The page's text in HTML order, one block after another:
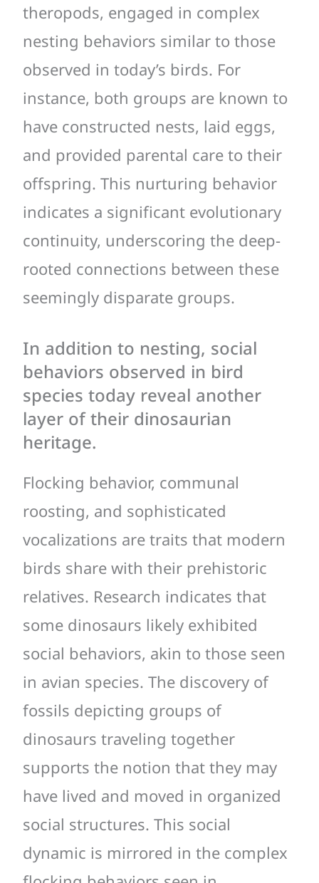
theropods, engaged in complex
nesting behaviors similar to those
observed in today’s birds. For
instance, both groups are known to
have constructed nests, laid eggs,
and provided parental care to their
offspring. This nurturing behavior
indicates a significant evolutionary
continuity, underscoring the deep-
rooted connections between these
seemingly disparate groups.
In addition to nesting, social
behaviors observed in bird
species today reveal another
layer of their dinosaurian
heritage.
Flocking behavior, communal
roosting, and sophisticated
vocalizations are traits that modern
birds share with their prehistoric
relatives. Research indicates that
some dinosaurs likely exhibited
social behaviors, akin to those seen
in avian species. The discovery of
fossils depicting groups of
dinosaurs traveling together
supports the notion that they may
have lived and moved in organized
social structures. This social
dynamic is mirrored in the complex